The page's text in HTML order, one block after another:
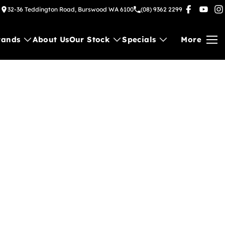
32-36 Teddington Road, Burswood WA 6100 (08) 9362 2299
About UsOur Stock Specials More